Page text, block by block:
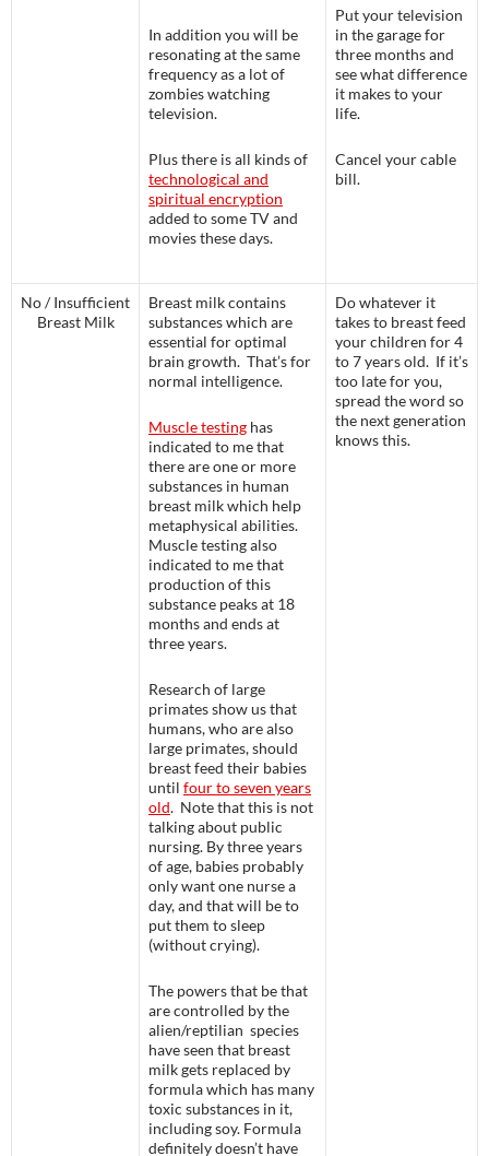
In addition you will be
resonating at the same
frequency as a lot of
zombies watching
television.
Plus there is all kinds of
technological and
spiritual encryption
added to some TV and
movies these days.
Put your television
in the garage for
three months and
see what difference
it makes to your
life.
Cancel your cable
bill.
No / Insufficient
Breast Milk
Breast milk contains
substances which are
essential for optimal
brain growth. That’s for
normal intelligence.
Muscle testing has
indicated to me that
there are one or more
substances in human
breast milk which help
metaphysical abilities.
Muscle testing also
indicated to me that
production of this
substance peaks at 18
months and ends at
three years.
Research of large
primates show us that
humans, who are also
large primates, should
breast feed their babies
until four to seven years
old. Note that this is not
talking about public
nursing. By three years
of age, babies probably
only want one nurse a
day, and that will be to
put them to sleep
(without crying).
The powers that be that
are controlled by the
alien/reptilian species
have seen that breast
milk gets replaced by
formula which has many
toxic substances in it,
including soy. Formula
definitely doesn’t have
Do whatever it
takes to breast feed
your children for 4
to 7 years old. If it’s
too late for you,
spread the word so
the next generation
knows this.